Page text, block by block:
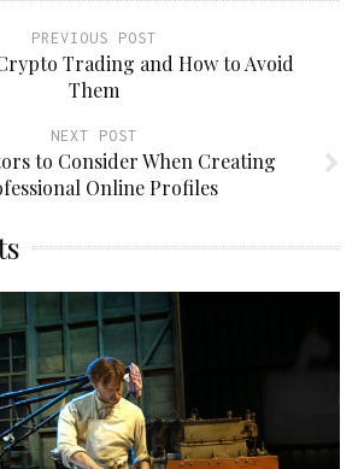
PREVIOUS POST
Trading and How to Avoid
Them
NEXT POST
to Consider When Creating
Online Profiles